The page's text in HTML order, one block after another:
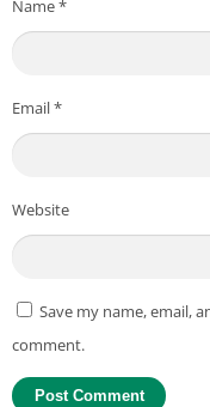
Name*
Email*
Website
Save my name, email,
comment.